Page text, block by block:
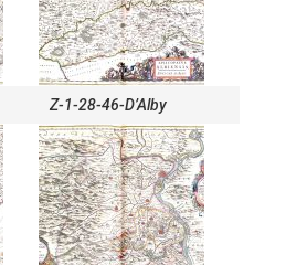
Z-1-28-46-D’Alby